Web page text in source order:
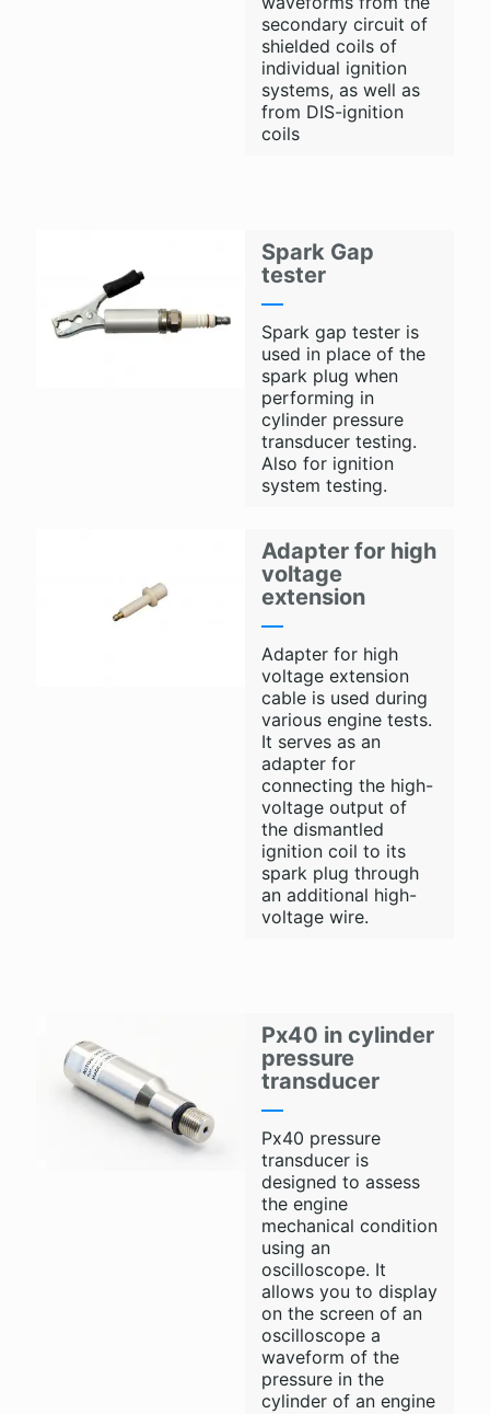
secondary circuit of
shielded coils of
individual ignition
systems, as well as
from DIS-ignition
coils
Spark Gap
tester
Spark gap tester is
used in place of the
spark plug when
performing in
cylinder pressure
transducer testing.
Also for ignition
system testing.
Adapter for high
voltage
extension
Adapter for high
voltage extension
cable is used during
various engine tests.
It serves as an
adapter for
connecting the high-
voltage output of
the dismantled
ignition coil to its
spark plug through
an additional high-
voltage wire.
Px40 in cylinder
pressure
transducer
Px40 pressure
transducer is
designed to assess
the engine
mechanical condition
using an
oscilloscope. It
allows you to display
on the screen of an
oscilloscope a
waveform of the
pressure in the
cylinder of an engine